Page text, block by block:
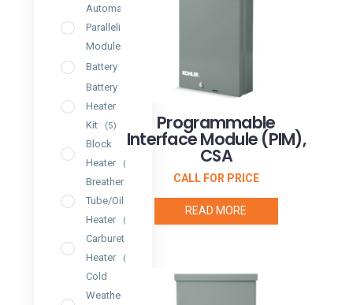
Automatic
Paralleling
Module
Battery
Battery
Heater
Kit
(5)
Block
Heater
(7)
Breather
Tube/Oil
Heater
(2)
Carburetor
Heater
(4)
Cold
Weather
Programmable
Interface Module (PIM),
CSA
CALL FOR PRICE
READ MORE